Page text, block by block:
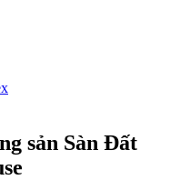
sản Sàn Đất